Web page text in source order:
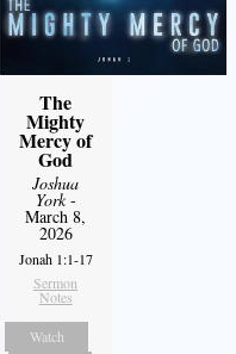
The
Mighty
Mercy of
God
Joshua
York-
March 8,
2026
Jonah 1:1-17
Sermon
Notes
Watch